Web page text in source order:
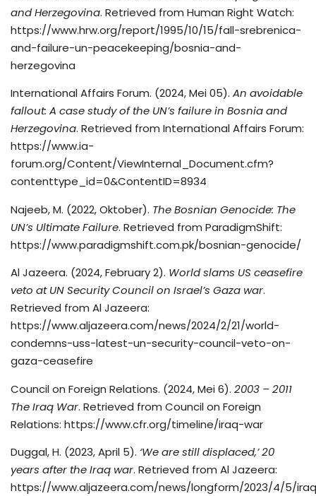
and Herzegovina. Retrieved from Human Right Watch:
https://www.hrw.org/report/1995/10/15/fall-srebrenica-
and-failure-un-peacekeeping/bosnia-and-
herzegovina
International Affairs Forum. (2024, Mei 05). An avoidable
fallout: A case study of the UN’s failure in Bosnia and
Herzegovina. Retrieved from International Affairs Forum:
https://www.ia-
forum.org/Content/ViewInternal_Document.cfm?
contenttype_id=0&ContentID=8934
Najeeb, M. (2022, Oktober). The Bosnian Genocide: The
UN’s Ultimate Failure. Retrieved from ParadigmShift:
https://www.paradigmshift.com.pk/bosnian-genocide/
Al Jazeera. (2024, February 2). World slams US ceasefire
veto at UN Security Council on Israel’s Gaza war.
Retrieved from Al Jazeera:
https://www.aljazeera.com/news/2024/2/21/world-
condemns-uss-latest-un-security-council-veto-on-
gaza-ceasefire
Council on Foreign Relations. (2024, Mei 6). 2003 – 2011
The Iraq War. Retrieved from Council on Foreign
Relations: https://www.cfr.org/timeline/iraq-war
Duggal, H. (2023, April 5). ‘We are still displaced,’ 20
years after the Iraq war. Retrieved from Al Jazeera:
https://www.aljazeera.com/news/longform/2023/4/5/